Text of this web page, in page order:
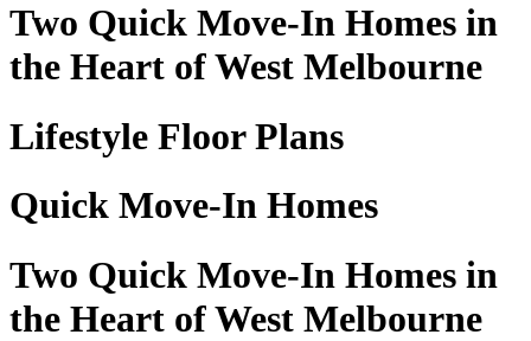
Two Quick Move-In Homes in
the Heart of West Melbourne
Lifestyle Floor Plans
Quick Move-In Homes
Two Quick Move-In Homes in
the Heart of West Melbourne